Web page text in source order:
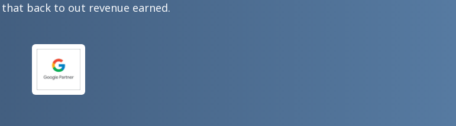
back to out revenue earned.